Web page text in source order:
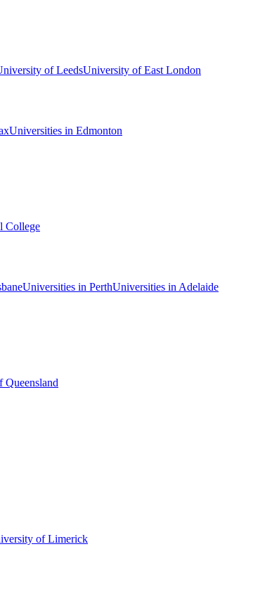
of LeedsUniversity of East London
Universities in Edmonton
College
Universities in PerthUniversities in Adelaide
of Limerick